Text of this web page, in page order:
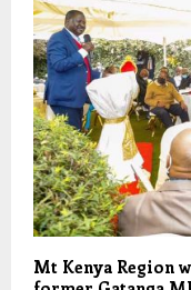
Mt Kenya Region